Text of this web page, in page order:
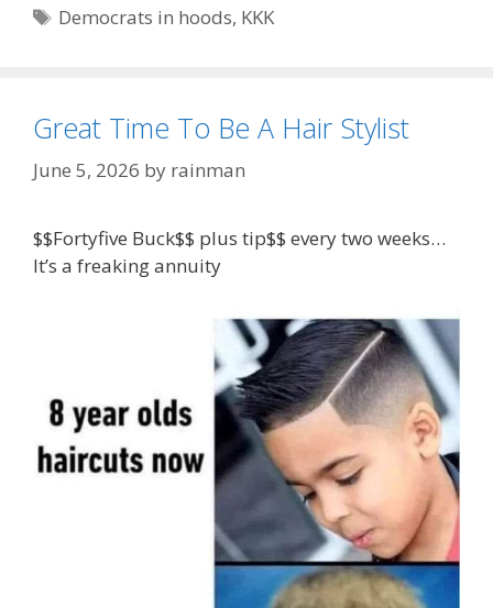
Tags
Democrats in hoods, KKK
Great Time To Be A Hair Stylist
June 5, 2026 by rainman
$$Fortyfive Buck$$ plus tip$$ every two weeks…
It’s a freaking annuity